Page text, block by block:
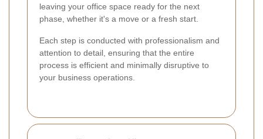
leaving your office space ready for the next
phase, whether it's a move or a fresh start.
Each step is conducted with professionalism and
attention to detail, ensuring that the entire
process is efficient and minimally disruptive to
your business operations.